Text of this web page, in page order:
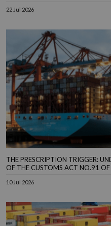
22 Jul 2026
THE PRESCRIPTION TRIGGER:
OF THE CUSTOMS ACT NO.91
10 Jul 2026